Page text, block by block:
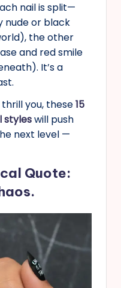
nail is split—
nude or black
the other
and red smile
It’s a
you, these15
styleswill push
next level —
Quote: